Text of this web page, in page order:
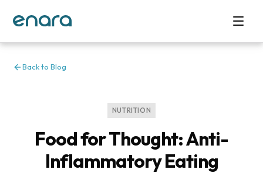
Back to Blog
NUTRITION
Food for Thought: Anti-
Inflammatory Eating